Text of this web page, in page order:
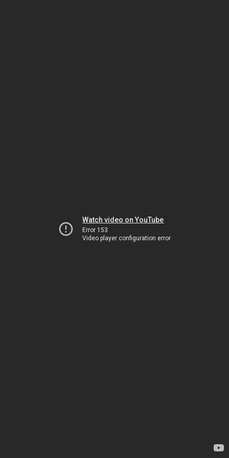
Watch video on YouTube
Error 153
Video player configuration error